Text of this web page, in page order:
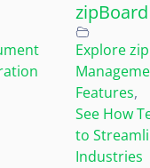
zipBoard
Explore
Features,
See How
to
Industries